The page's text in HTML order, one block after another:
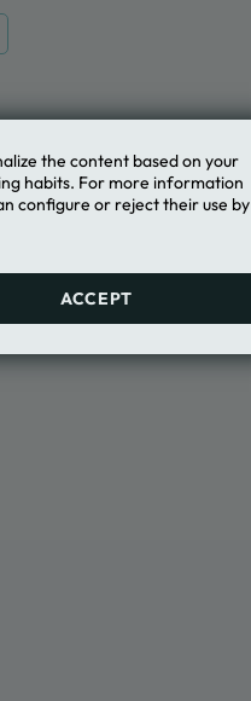
the content based on your
habits. For more information
configure or reject their use by
ACCEPT